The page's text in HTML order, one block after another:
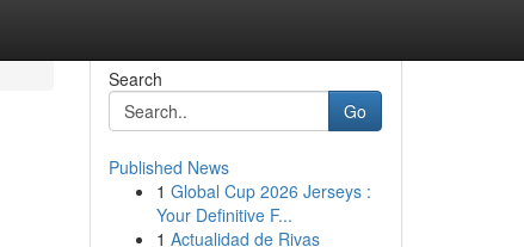
Search
Go
Published News
1 Global Cup 2026 Jerseys :
Your Definitive F...
1 Actualidad de Rivas